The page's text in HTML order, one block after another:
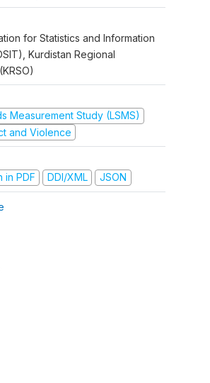
for Statistics and Information
Kurdistan Regional
Measurement Study (LSMS)
and Violence
in PDF
DDI/XML JSON